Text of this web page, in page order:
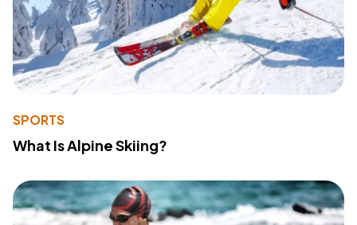
SPORTS
What Is Alpine Skiing?